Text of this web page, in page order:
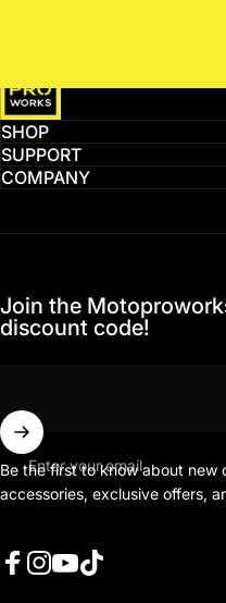
SHOP
SUPPORT
COMPANY
Join the
discount code!
Enter your email
Be the first to know about new
accessories, exclusive offers,